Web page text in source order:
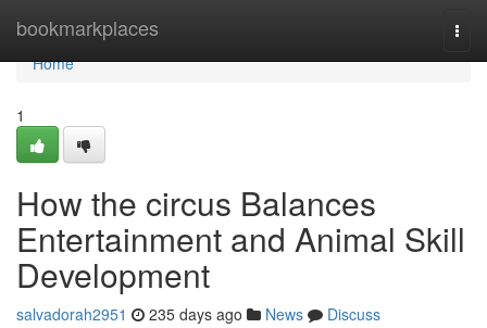
bookmarkplaces
Home
Home
1
How the circus Balances
Entertainment and Animal Skill
Development
salvadorah2951 235 days ago News
Discuss